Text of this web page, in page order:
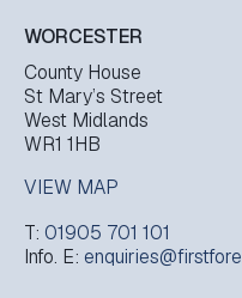
WORCESTER
County House
St Mary’s Street
West Midlands
WR1 1HB
VIEW MAP
T: 01905 701 101
Info. E: